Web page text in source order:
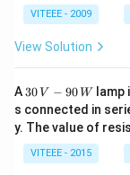
VITEEE - 2009
View Solution
A30
\,
V
-9
0
\,
30 V − 90 Wlamp
s connected in
y. The value of
VITEEE - 2015